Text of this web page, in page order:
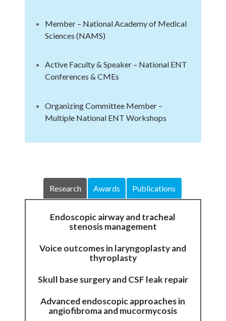
Member – National Academy of Medical
Sciences (NAMS)
Active Faculty & Speaker – National ENT
Conferences & CMEs
Organizing Committee Member –
Multiple National ENT Workshops
Research Awards Publications
Endoscopic airway and tracheal
stenosis management
Voice outcomes in laryngoplasty and
thyroplasty
Skull base surgery and CSF leak repair
Advanced endoscopic approaches in
angiofibroma and mucormycosis